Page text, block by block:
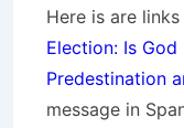
Here is are
Election: Is God
Predestination
message in